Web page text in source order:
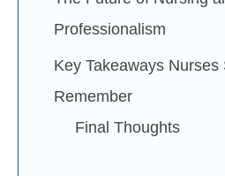
Professionalism
Key Takeaways Nurses
Remember
Final Thoughts